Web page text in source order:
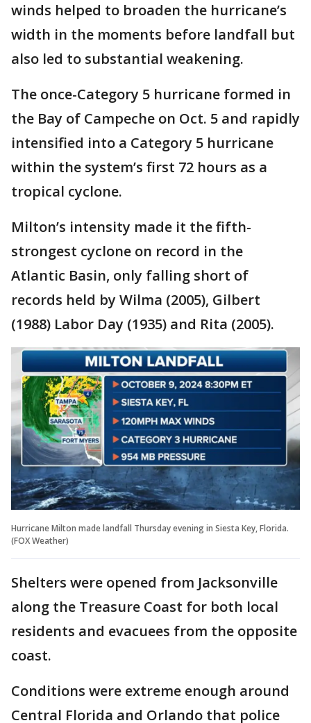
winds helped to broaden the hurricane’s
width in the moments before landfall but
also led to substantial weakening.
The once-Category 5 hurricane formed in
the Bay of Campeche on Oct. 5 and rapidly
intensified into a Category 5 hurricane
within the system’s first 72 hours as a
tropical cyclone.
Milton’s intensity made it the fifth-
strongest cyclone on record in the
Atlantic Basin, only falling short of
records held by Wilma (2005), Gilbert
(1988) Labor Day (1935) and Rita (2005).
Hurricane Milton made landfall Thursday evening in Siesta Key, Florida.
(FOX Weather)
Shelters were opened from Jacksonville
along the Treasure Coast for both local
residents and evacuees from the opposite
coast.
Conditions were extreme enough around
Central Florida and Orlando that police